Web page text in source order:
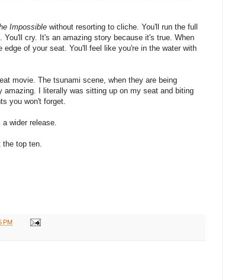
Impossible without resorting to cliche. You'll run the full
You'll cry. It's an amazing story because it's true. When
of your seat. You'll feel like you're in the water with
movie. The tsunami scene, when they are being
amazing. I literally was sitting up on my seat and biting
you won't forget.
a wider release.
top ten.
PM